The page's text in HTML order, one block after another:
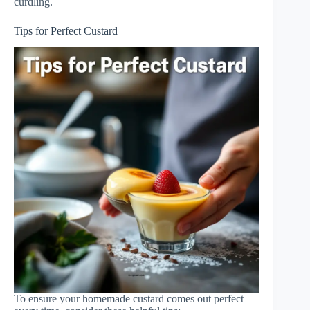
Tips for Perfect Custard
To ensure your homemade custard comes out perfect